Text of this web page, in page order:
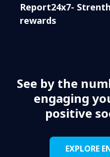
Report24x7-
rewards
See by the
engaging
positive
EXPLORE